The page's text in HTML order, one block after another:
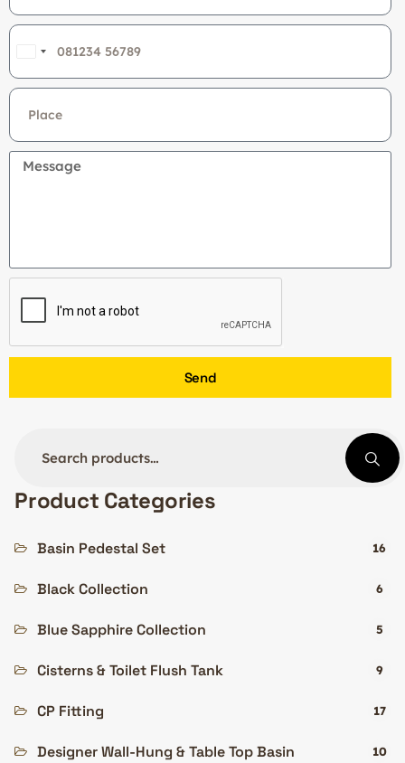
India
+91
Send
Product Categories
Basin Pedestal Set 16
Black Collection 6
Blue Sapphire Collection 5
Cisterns & Toilet Flush Tank 9
CP Fitting 17
Designer Wall-Hung & Table Top Basin 10